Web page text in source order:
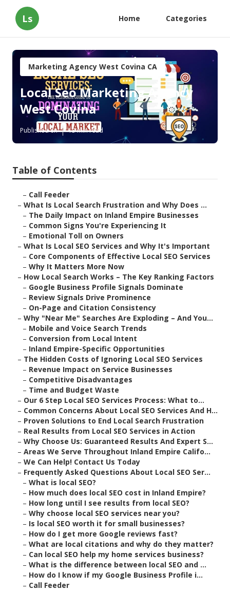
Ls Home Categories
Marketing Agency West Covina CA
Local Seo Marketing Agency
West Covina
Published en 13 min read
Table of Contents
– Call Feeder
– What Is Local Search Frustration and Why Does ...
– The Daily Impact on Inland Empire Businesses
– Common Signs You're Experiencing It
– Emotional Toll on Owners
– What Is Local SEO Services and Why It's Important
– Core Components of Effective Local SEO Services
– Why It Matters More Now
– How Local Search Works – The Key Ranking Factors
– Google Business Profile Signals Dominate
– Review Signals Drive Prominence
– On-Page and Citation Consistency
– Why "Near Me" Searches Are Exploding – And You...
– Mobile and Voice Search Trends
– Conversion from Local Intent
– Inland Empire-Specific Opportunities
– The Hidden Costs of Ignoring Local SEO Services
– Revenue Impact on Service Businesses
– Competitive Disadvantages
– Time and Budget Waste
– Our 6 Step Local SEO Services Process: What to...
– Common Concerns About Local SEO Services And H...
– Proven Solutions to End Local Search Frustration
– Real Results from Local SEO Services in Action
– Why Choose Us: Guaranteed Results And Expert S...
– Areas We Serve Throughout Inland Empire Califo...
– We Can Help! Contact Us Today
– Frequently Asked Questions About Local SEO Ser...
– What is local SEO?
– How much does local SEO cost in Inland Empire?
– How long until I see results from local SEO?
– Why choose local SEO services near you?
– Is local SEO worth it for small businesses?
– How do I get more Google reviews fast?
– What are local citations and why do they matter?
– Can local SEO help my home services business?
– What is the difference between local SEO and ...
– How do I know if my Google Business Profile i...
– Call Feeder